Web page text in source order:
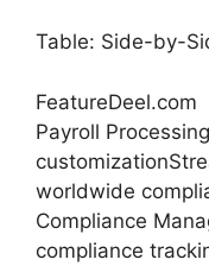
Table: Side-by-
FeatureDeel.com
Payroll
worldwide
Compliance
compliance